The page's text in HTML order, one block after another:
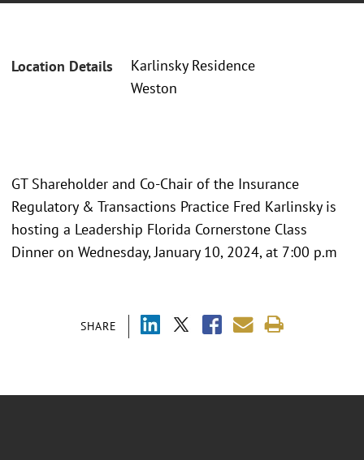
Location Details
Karlinsky Residence
Weston
SHARE
GT Shareholder and Co-Chair of the Insurance
Regulatory & Transactions Practice Fred Karlinsky is
hosting a Leadership Florida Cornerstone Class
Dinner on Wednesday, January 10, 2024, at 7:00 p.m